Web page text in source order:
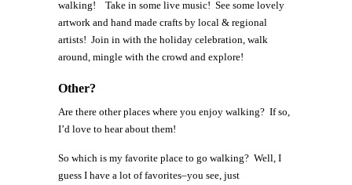
walking! Take in some live music! See some lovely
artwork and hand made crafts by local & regional
artists! Join in with the holiday celebration, walk
around, mingle with the crowd and explore!
Other?
Are there other places where you enjoy walking? If so,
I’d love to hear about them!
So which is my favorite place to go walking? Well, I
guess I have a lot of favorites–you see, just